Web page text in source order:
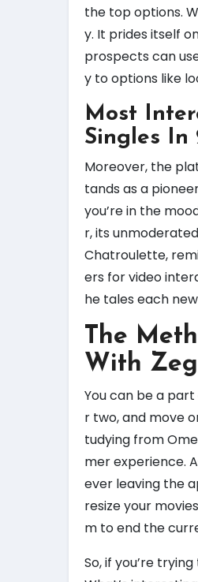
the top options.
y. It prides itself
prospects can
y to options like
Most
Singles In
Moreover, the
tands as a
you’re in the
r, its
Chatroulette,
ers for video
he tales each
The
With
You can be a
r two, and move
tudying from
mer experience.
ever leaving the
resize your
m to end the
So, if you’re